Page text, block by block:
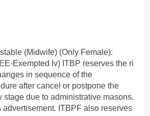
(Midwife) (Only Female):
Exempted Iv) ITBP reserves the ri
in sequence of the
after cancel or postpone the
stage due to administrative masons.
advertisement. ITBPF also reserves